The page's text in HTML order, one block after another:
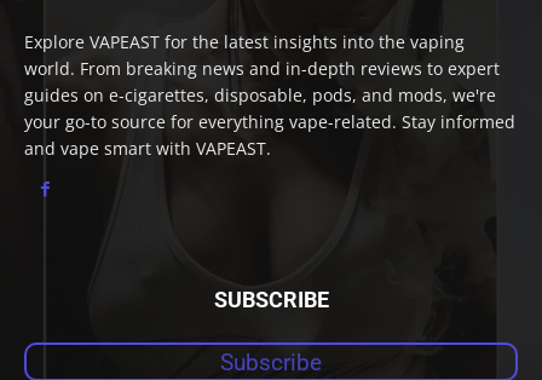
Explore VAPEAST for the latest insights into the vaping
world. From breaking news and in-depth reviews to expert
guides on e-cigarettes, disposable, pods, and mods, we're
your go-to source for everything vape-related. Stay informed
and vape smart with VAPEAST.
SUBSCRIBE
Subscribe